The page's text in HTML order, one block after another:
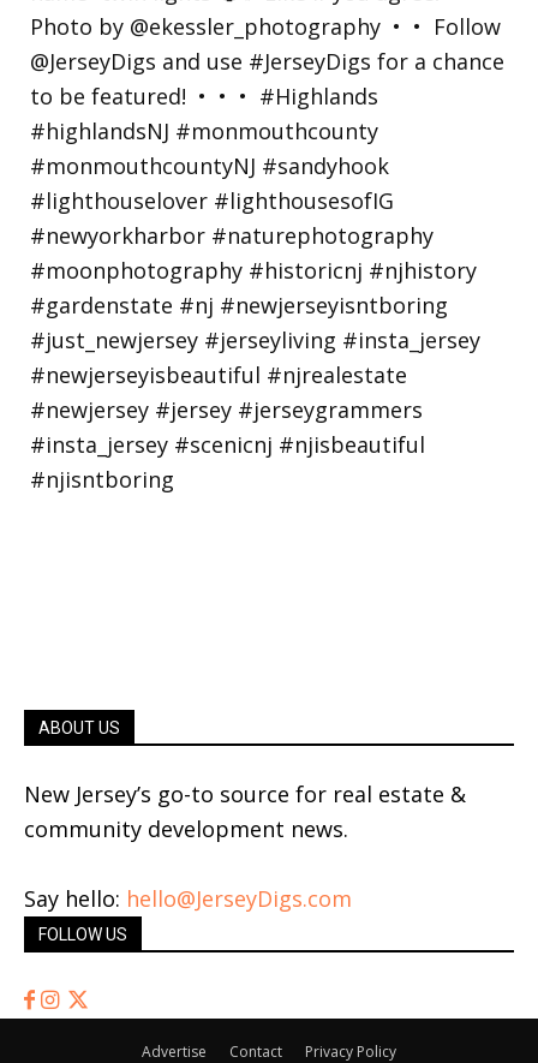
ABOUT US
New Jersey’s go-to source for real estate &
community development news.
Say hello: hello@JerseyDigs.com
FOLLOW US
Advertise Contact Privacy Policy